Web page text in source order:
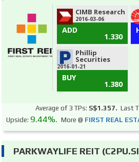
CIMB Research
2016-03-06
ADD
1.330
Phillip
Securities
2016-01-21
BUY
1.380
Average of 3 TPs: S$1.357. Last
Upside: 9.44%. More @ FIRST REAL
PARKWAYLIFE REIT